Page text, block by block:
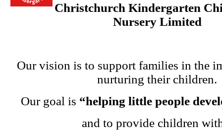
Christchurch Kindergarten
Nursery Limited
Our vision is to support families in the
nurturing their children.
Our goal is “helping little people
and to provide children